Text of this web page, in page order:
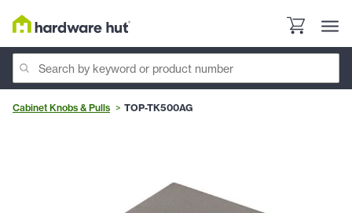
Cabinet Knobs & Pulls TOP-TK500AG